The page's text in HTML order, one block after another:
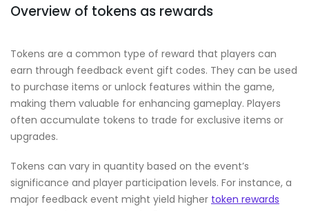
Overview of tokens as rewards
Tokens are a common type of reward that players can
earn through feedback event gift codes. They can be used
to purchase items or unlock features within the game,
making them valuable for enhancing gameplay. Players
often accumulate tokens to trade for exclusive items or
upgrades.
Tokens can vary in quantity based on the event’s
significance and player participation levels. For instance, a
major feedback event might yield higher token rewards